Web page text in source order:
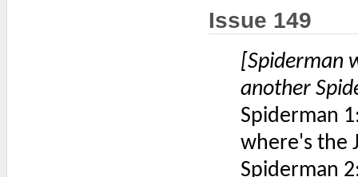
Issue 149
[Spiderman
another
Spiderman
where's the
Spiderman